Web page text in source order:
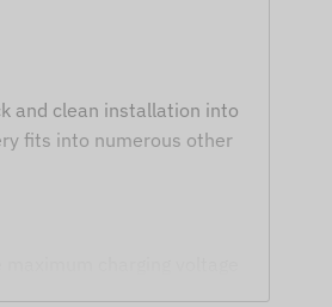
and clean installation into
fits into numerous other
charging voltage